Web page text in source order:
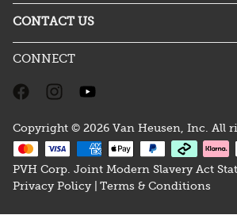
CONTACT US
CONNECT
Copyright © 2026 Van Heusen, Inc. All
PVH Corp. Joint Modern Slavery Act
Privacy Policy |
Terms & Conditions